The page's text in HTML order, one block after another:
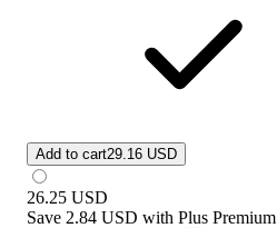
Add to cart29.16 USD
26.25 USD
Save 2.84 USD with Plus Premium